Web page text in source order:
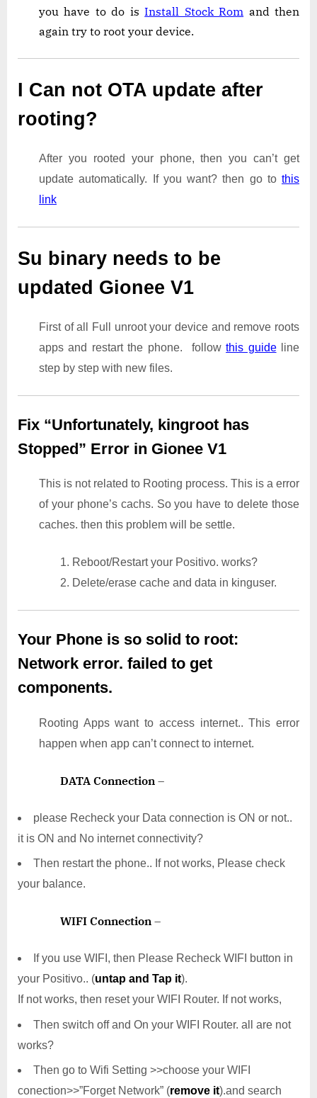
you have to do isInstall Stock Rom and then
again try to root your device.
I Can not OTA update after
rooting?
After you rooted your phone, then you can’t get
update automatically. If you want? then go to this
link
Su binary needs to be
updated Gionee V1
First of all Full unroot your device and remove roots
apps and restart the phone. followthis guideline
step by step with new files.
Fix “Unfortunately, kingroot has
Stopped” Error in Gionee V1
This is not related to Rooting process. This is a error
of your phone’s cachs. So you have to delete those
caches. then this problem will be settle.
1. Reboot/Restart your Positivo. works?
2. Delete/erase cache and data in kinguser.
Your Phone is so solid to root:
Network error. failed to get
components.
Rooting Apps want to access internet.. This error
happen when app can’t connect to internet.
DATA Connection –
please Recheck your Data connection is ON or not..
it is ON and No internet connectivity?
Then restart the phone.. If not works, Please check
your balance.
WIFI Connection –
If you use WIFI, then Please Recheck WIFI button in
your Positivo.. (untap and Tap it).
If not works, then reset your WIFI Router. If not works,
Then switch off and On your WIFI Router. all are not
works?
Then go to Wifi Setting >>choose your WIFI
conection>>”Forget Network” (remove it).and search